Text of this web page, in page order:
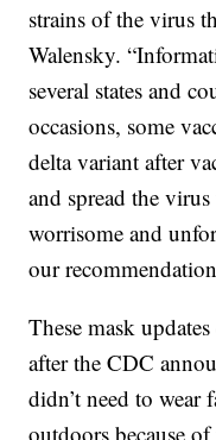
strains of the virus
Walensky.
several states and
occasions, some
delta variant after
and spread the
worrisome and
our
These mask
after the CDC
didn’t need to wear
outdoors because